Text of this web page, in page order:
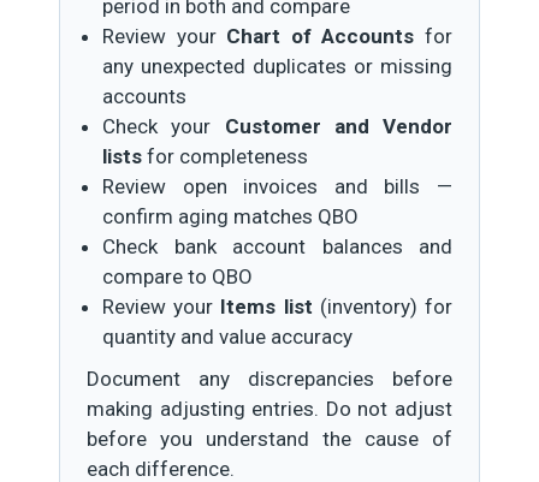
period in both and compare
Review your Chart of Accounts for
any unexpected duplicates or missing
accounts
Check your Customer and Vendor
lists for completeness
Review open invoices and bills —
confirm aging matches QBO
Check bank account balances and
compare to QBO
Review your Items list (inventory) for
quantity and value accuracy
Document any discrepancies before
making adjusting entries. Do not adjust
before you understand the cause of
each difference.